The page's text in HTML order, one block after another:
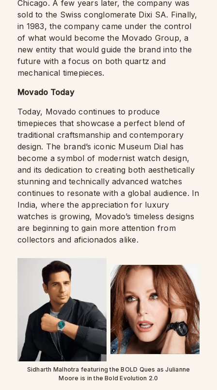
Chicago. A few years later, the company was
sold to the Swiss conglomerate Dixi SA. Finally,
in 1983, the company came under the control
of what would become the Movado Group, a
new entity that would guide the brand into the
future with a focus on both quartz and
mechanical timepieces.
Movado Today
Today, Movado continues to produce
timepieces that showcase a perfect blend of
traditional craftsmanship and contemporary
design. The brand’s iconic Museum Dial has
become a symbol of modernist watch design,
and its dedication to creating both aesthetically
stunning and technically advanced watches
continues to resonate with a global audience. In
India, where the appreciation for luxury
watches is growing, Movado’s timeless designs
are beginning to gain more attention from
collectors and aficionados alike.
Sidharth Malhotra featuring the BOLD Ques as Julianne
Moore is in the Bold Evolution 2.0